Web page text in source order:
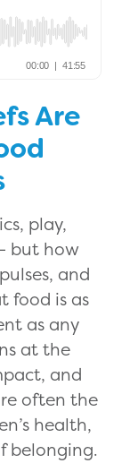
Are
play,
but how
and
food is as
as any
at the
and
often the
health,
belonging.